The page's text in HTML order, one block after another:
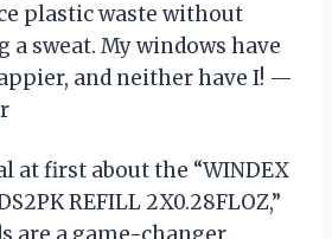
plastic waste without
a sweat. My windows have
and neither have I! —
at first about the “WINDEX
REFILL 2X0.28FLOZ,”